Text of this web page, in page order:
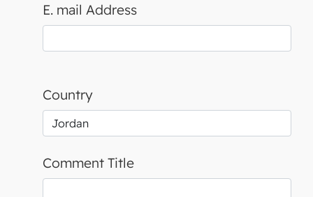
E. mail Address
Country
Comment Title